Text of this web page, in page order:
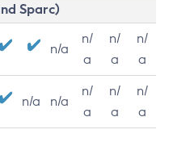
Sparc)
n/a
n/
a
n/
a
n/
a
n/a n/a
n/
a
n/
a
n/
a